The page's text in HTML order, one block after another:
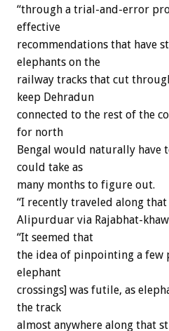
“through a trial-and-error
effective
recommendations that have
elephants on the
railway tracks that cut
keep Dehradun
connected to the rest of the
for north
Bengal would naturally have
could take as
many months to figure out.
“I recently traveled along
Alipurduar via Rajabhat-
“It seemed that
the idea of pinpointing a few
elephant
crossings] was futile, as
the track
almost anywhere along that